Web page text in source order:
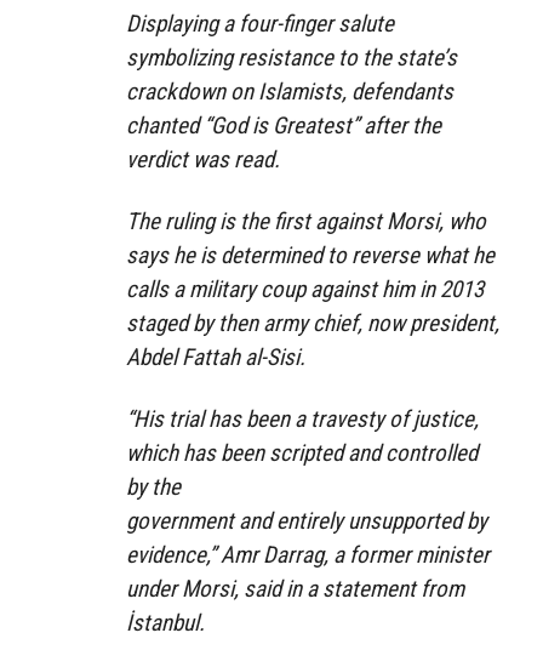
Displaying a four-finger salute
symbolizing resistance to the state’s
crackdown on Islamists, defendants
chanted “God is Greatest” after the
verdict was read.
The ruling is the first against Morsi, who
says he is determined to reverse what he
calls a military coup against him in 2013
staged by then army chief, now president,
Abdel Fattah al-Sisi.
“His trial has been a travesty of justice,
which has been scripted and controlled
by the
government and entirely unsupported by
evidence,” Amr Darrag, a former minister
under Morsi, said in a statement from
İstanbul.